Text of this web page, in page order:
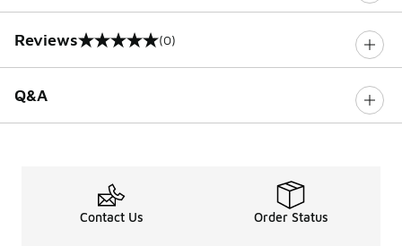
Reviews
0 out of 5 rating (0)
Q&A
Contact Us Order Status